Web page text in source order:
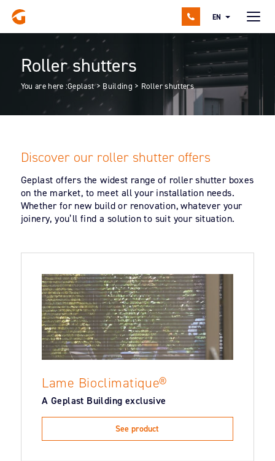
EN
You are here :Geplast> Building > Roller shutters
Roller shutters
Discover our roller shutter offers
Geplast offers the widest range of roller shutter boxes
on the market, to meet all your installation needs.
Whether for new build or renovation, whatever your
joinery, you’ll find a solution to suit your situation.
Lame Bioclimatique®
A Geplast Building exclusive
See product